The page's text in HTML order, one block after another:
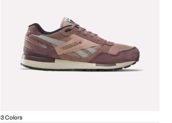
Item
3 Colors